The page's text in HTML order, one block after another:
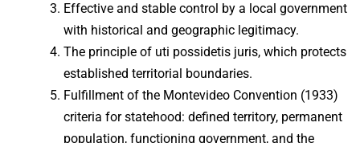
Effective and stable control by a local government
with historical and geographic legitimacy.
The principle of uti possidetis juris, which protects
established territorial boundaries.
Fulfillment of the Montevideo Convention (1933)
criteria for statehood: defined territory, permanent
population, functioning government, and the